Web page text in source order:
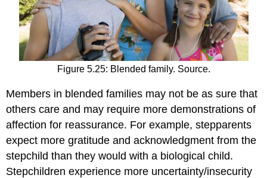
Figure 5.25: Blended family. Source.
Members in blended families may not be as sure that
others care and may require more demonstrations of
affection for reassurance. For example, stepparents
expect more gratitude and acknowledgment from the
stepchild than they would with a biological child.
Stepchildren experience more uncertainty/insecurity